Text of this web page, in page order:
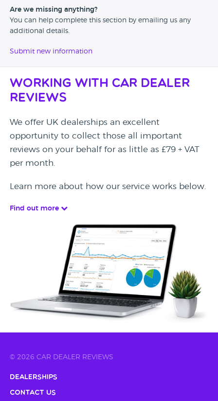
Are we missing anything?
You can help complete this section by emailing us any
additional details.
Submit new information
Working with Car Dealer
Reviews
We offer UK dealerships an excellent
opportunity to collect those all important
reviews on your behalf for as little as £79 + VAT
per month.
Learn more about how our service works below.
Find out more
© 2026 CAR DEALER REVIEWS
Dealerships
Contact Us